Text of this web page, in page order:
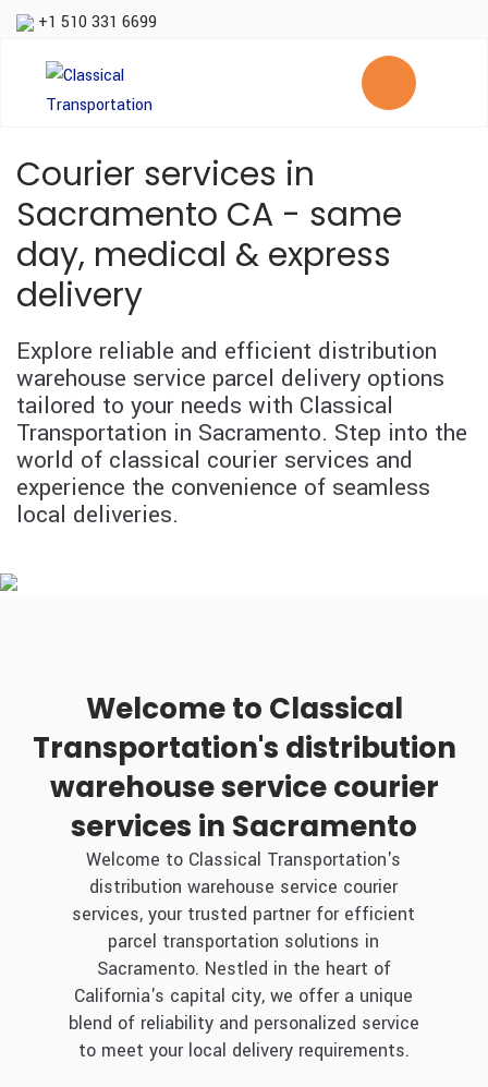
+1 510 331 6699
Courier services in
Sacramento CA - same
day, medical & express
delivery
Explore reliable and efficient distribution
warehouse service parcel delivery options
tailored to your needs with Classical
Transportation in Sacramento. Step into the
world of classical courier services and
experience the convenience of seamless
local deliveries.
Welcome to Classical
Transportation's distribution
warehouse service courier
services in Sacramento
Welcome to Classical Transportation's
distribution warehouse service courier
services, your trusted partner for efficient
parcel transportation solutions in
Sacramento. Nestled in the heart of
California's capital city, we offer a unique
blend of reliability and personalized service
to meet your local delivery requirements.